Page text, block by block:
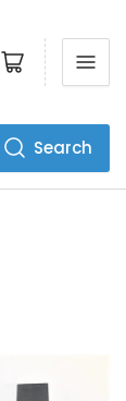
Search
Open mini cart